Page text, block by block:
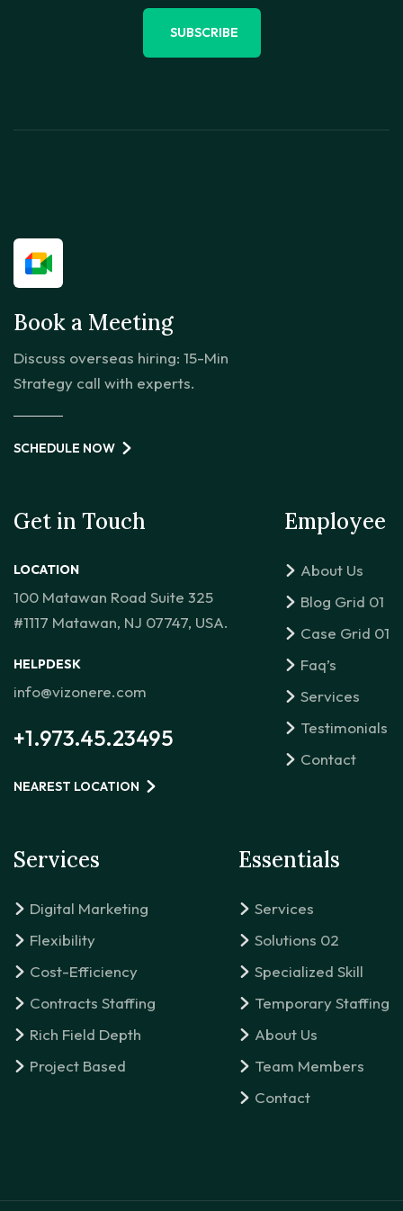
SUBSCRIBE
Book a Meeting
Discuss overseas hiring: 15-Min
Strategy call with experts.
SCHEDULE NOW
Get in Touch
LOCATION
100 Matawan Road Suite 325
#1117 Matawan, NJ 07747, USA.
HELPDESK
info@vizonere.com
+1.973.45.23495
NEAREST LOCATION
Employee
About Us
Blog Grid 01
Case Grid 01
Faq’s
Services
Testimonials
Contact
Services
Digital Marketing
Flexibility
Cost-Efficiency
Contracts Staffing
Rich Field Depth
Project Based
Essentials
Services
Solutions 02
Specialized Skill
Temporary Staffing
About Us
Team Members
Contact